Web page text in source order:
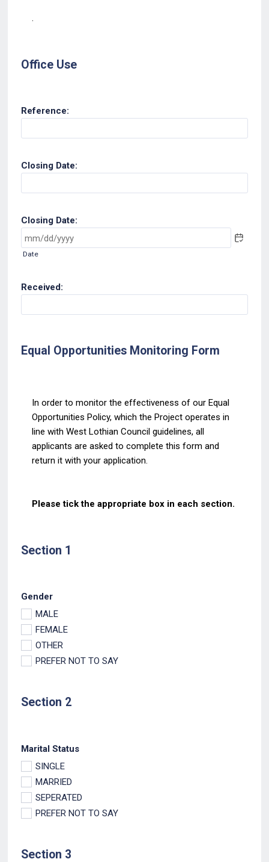
.
Office Use
Reference:
Closing Date:
Closing Date:
Date
Received:
Equal Opportunities Monitoring Form
In order to monitor the effectiveness of our Equal
OpportunitiesPolicy, which the Projectoperates in
line with West Lothian Council guidelines, all
applicants are asked to complete thisform and
return it with your application.
Please tick the appropriate box in each section.
Section 1
Gender
MALE
FEMALE
OTHER
PREFER NOT TO SAY
Section 2
Marital Status
SINGLE
MARRIED
SEPERATED
PREFER NOT TO SAY
Section 3